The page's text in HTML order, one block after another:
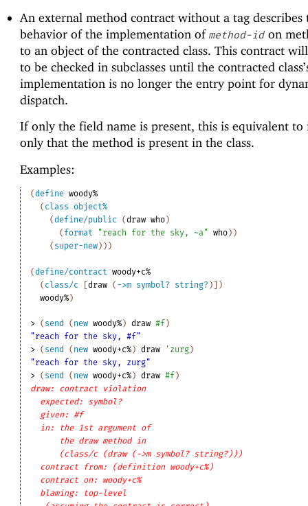
An external method contract without a tag describes
behavior of the implementation of method-idon
to an object of the contracted class. This contract
to be checked in subclasses until the contracted
implementation is no longer the entry point for
dispatch.
If only the field name is present, this is equivalent to
only that the method is present in the class.
Examples:
(define woody%
( class object%
(define/public (draw who)
( format "reach for the sky, ~a" who) )
( super-new) ) )
(define/contract woody+c%
( class/c [draw ( ->m symbol? string? ) ] )
woody%)
> ( send ( new woody%) draw #f)
"reach for the sky, #f"
> ( send ( new woody+c%) draw ' zurg)
"reach for the sky, zurg"
> ( send ( new woody+c%) draw #f)
draw: contract violation
expected: symbol?
given: #f
in: the 1st argument of
the draw method in
(class/c (draw (->m symbol? string?)))
contract from: (definition woody+c%)
contract on: woody+c%
blaming: top-level